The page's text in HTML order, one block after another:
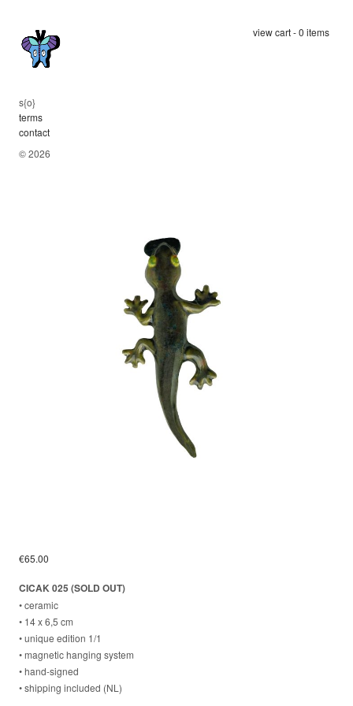
s{op
terms
contact
© 2026
view cart - 0 items
€65.00
CICAK 025 (SOLD OUT)
• ceramic
• 14 x 6,5 cm
• unique edition 1/1
• magnetic hanging system
⁣• hand-signed
⁣• shipping included (NL)